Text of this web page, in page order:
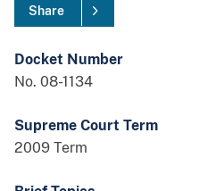
Share
Docket Number
No. 08-1134
Supreme Court Term
2009 Term